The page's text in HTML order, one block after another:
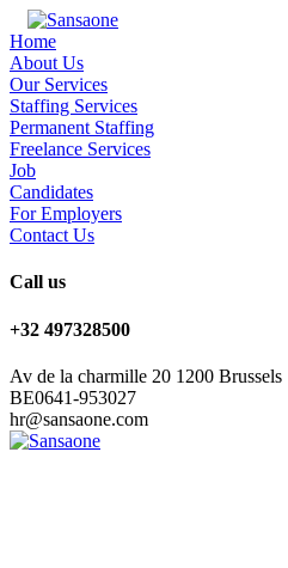
Home
About Us
Our Services
Staffing Services
Permanent Staffing
Freelance Services
Job
Candidates
For Employers
Contact Us
Call us
+32 497328500
Av de la charmille 20 1200 Brussels
BE0641-953027
hr@sansaone.com